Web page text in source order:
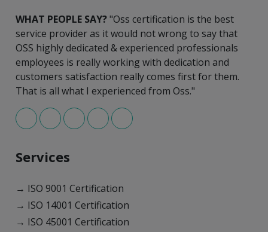
WHAT PEOPLE SAY?"Oss certification is the best
service provider as it would not wrong to say that
OSS highly dedicated & experienced professionals
employees is really working with dedication and
customers satisfaction really comes first for them.
That is all what I experienced from Oss."
Services
→ ISO 9001 Certification
→ ISO 14001 Certification
→ ISO 45001 Certification